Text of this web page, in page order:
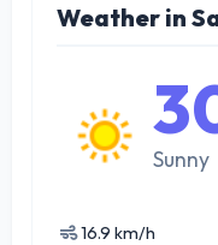
Weather in
Sunny
16.9 km/h